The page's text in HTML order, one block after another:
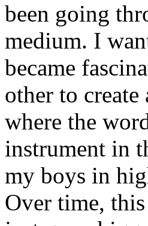
been going
medium. I
became
other to
where the
instrument in
my boys in
Over time,